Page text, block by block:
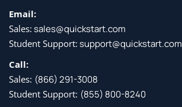
Email:
Sales: sales@quickstart.com
Student Support: support@quickstart.com
Call:
Sales: (866) 291-3008
Student Support: (855) 800-8240